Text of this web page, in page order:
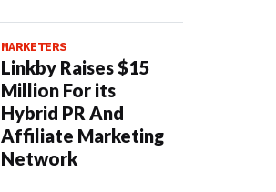
MARKETERS
Linkby Raises $15
Million For its
Hybrid PR And
Affiliate Marketing
Network